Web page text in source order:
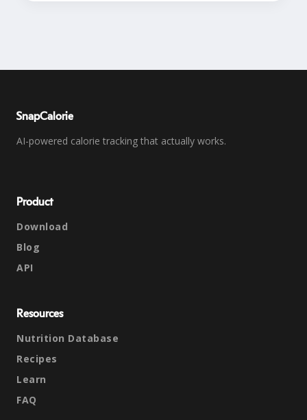
SnapCalorie
AI-powered calorie tracking that actually works.
Product
Download
Blog
API
Resources
Nutrition Database
Recipes
Learn
FAQ